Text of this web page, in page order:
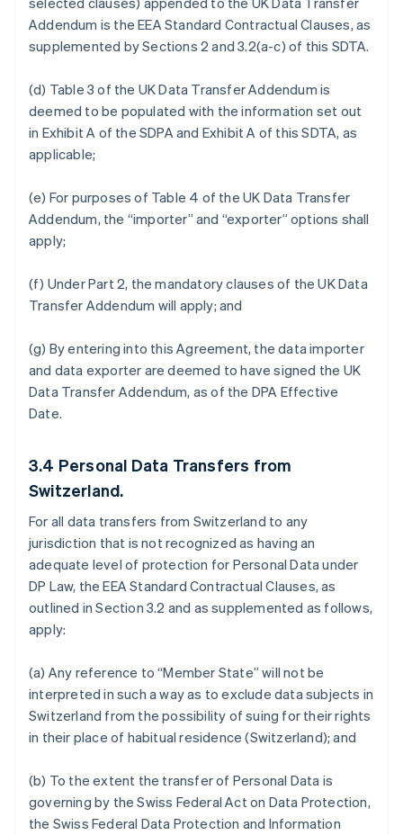
Addendum is the EEA Standard Contractual Clauses, as
supplemented by Sections 2 and 3.2(a-c) of this SDTA.
(d) Table 3 of the UK Data Transfer Addendum is
deemed to be populated with the information set out
in Exhibit A of the SDPA and Exhibit A of this SDTA, as
applicable;
(e) For purposes of Table 4 of the UK Data Transfer
Addendum, the “importer” and “exporter” options shall
apply;
(f) Under Part 2, the mandatory clauses of the UK Data
Transfer Addendum will apply; and
(g) By entering into this Agreement, the data importer
and data exporter are deemed to have signed the UK
Data Transfer Addendum, as of the DPA Effective
Date.
3.4 Personal Data Transfers from
Switzerland.
For all data transfers from Switzerland to any
jurisdiction that is not recognized as having an
adequate level of protection for Personal Data under
DP Law, the EEA Standard Contractual Clauses, as
outlined in Section 3.2 and as supplemented as follows,
apply:
(a) Any reference to “Member State” will not be
interpreted in such a way as to exclude data subjects in
Switzerland from the possibility of suing for their rights
in their place of habitual residence (Switzerland); and
(b) To the extent the transfer of Personal Data is
governing by the Swiss Federal Act on Data Protection,
the Swiss Federal Data Protection and Information